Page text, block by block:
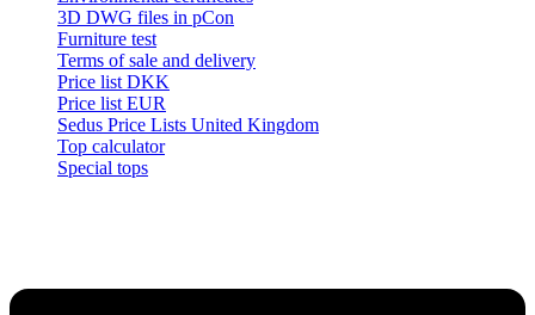
3D DWG files in pCon
Furniture test
Terms of sale and delivery
Price list DKK
Price list EUR
Sedus Price Lists United Kingdom
Top calculator
Special tops